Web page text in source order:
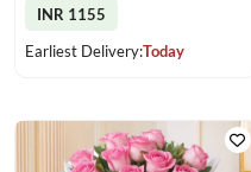
INR 1155
Earliest Delivery:Today